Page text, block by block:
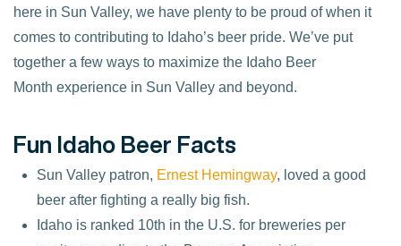
here in Sun Valley, we have plenty to be proud of when it
comes to contributing to Idaho’s beer pride. We’ve put
together a few ways to maximize the Idaho Beer
Month experience in Sun Valley and beyond.
Fun Idaho Beer Facts
Sun Valley patron, Ernest Hemingway, loved a good
beer after fighting a really big fish.
Idaho is ranked 10th in the U.S. for breweries per